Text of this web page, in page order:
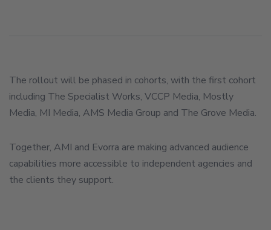
The rollout will be phased in cohorts, with the first cohort
including The Specialist Works, VCCP Media, Mostly
Media, MI Media, AMS Media Group and The Grove Media.
Together, AMI and Evorra are making advanced audience
capabilities more accessible to independent agencies and
the clients they support.